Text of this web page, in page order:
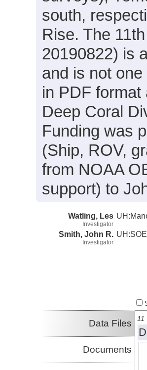
south,
Rise. The
20190822) is
and is not
in PDF
Deep Coral
Funding was
(Ship, ROV,
from NOAA
support) to
Watling, Les
Investigator
Smith, John R.
Investigator
Data Files
Documents
11